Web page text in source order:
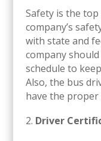
Safety is the
company’s
with state and
company
schedule to
Also, the bus
have the proper
Driver